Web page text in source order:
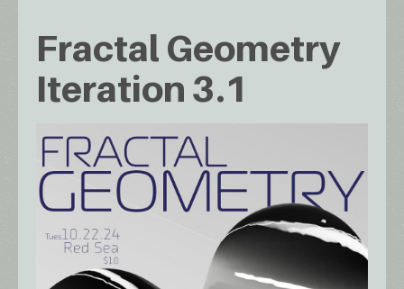
Fractal Geometry
Iteration 3.1